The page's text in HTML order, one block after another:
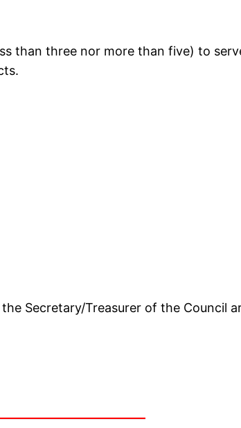
than three nor more than five) to
Secretary/Treasurer of the Council